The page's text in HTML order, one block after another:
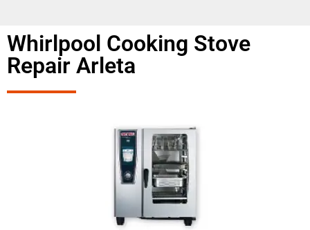
Whirlpool Cooking Stove
Repair Arleta